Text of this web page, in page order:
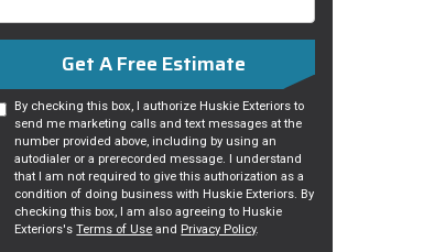
Get A Free Estimate
By checking this box, I authorize Huskie Exteriors to
send me marketing calls and text messages at the
number provided above, including by using an
autodialer or a prerecorded message. I understand
that I am not required to give this authorization as a
condition of doing business with Huskie Exteriors. By
checking this box, I am also agreeing to Huskie
Exteriors'sTerms of Use and Privacy Policy.